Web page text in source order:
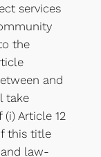
services
the
and
take
Article 12
this title
law-